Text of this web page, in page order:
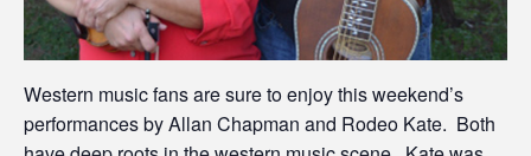
Western music fans are sure to enjoy this weekend’s
performances by Allan Chapman and Rodeo Kate. Both